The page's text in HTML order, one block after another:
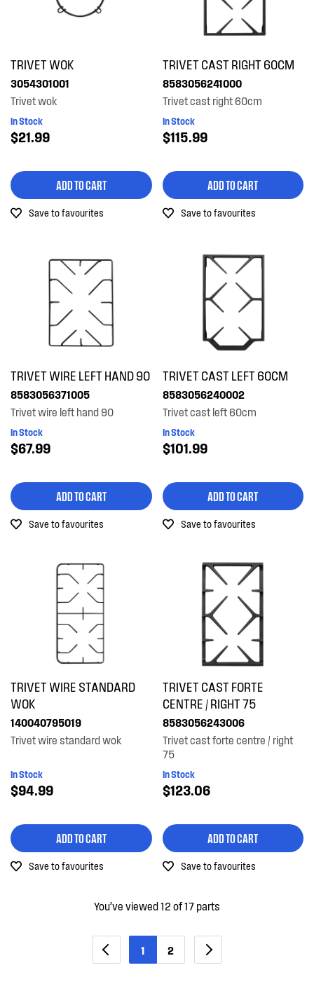
TRIVET WOK
3054301001
Trivet wok
In Stock
$21.99
ADD TO CART
Save to favourites
TRIVET CAST RIGHT 60CM
8583056241000
Trivet cast right 60cm
In Stock
$115.99
ADD TO CART
Save to favourites
TRIVET WIRE LEFT HAND 90
8583056371005
Trivet wire left hand 90
In Stock
$67.99
ADD TO CART
Save to favourites
TRIVET CAST LEFT 60CM
8583056240002
Trivet cast left 60cm
In Stock
$101.99
ADD TO CART
Save to favourites
TRIVET WIRE STANDARD
WOK
140040795019
Trivet wire standard wok
In Stock
$94.99
ADD TO CART
Save to favourites
TRIVET CAST FORTE
CENTRE / RIGHT 75
8583056243006
Trivet cast forte centre / right
75
In Stock
$123.06
ADD TO CART
Save to favourites
You’ve viewed 12 of 17 parts
1 2